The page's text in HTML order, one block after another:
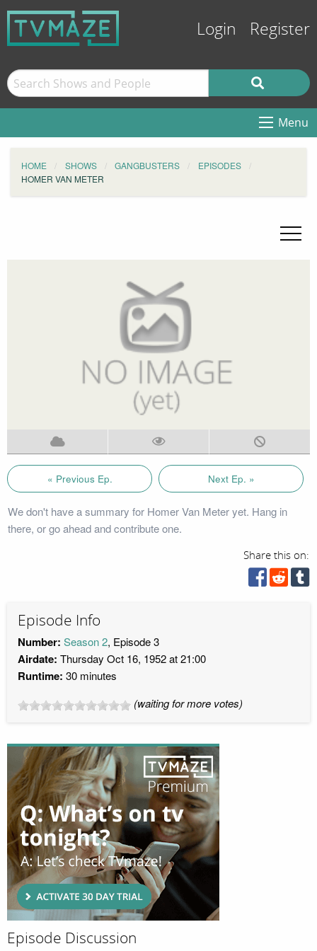
Login Register
Menu
HOME SHOWS GANGBUSTERS
EPISODES
HOMER VAN METER
« Previous Ep. Next Ep. »
We don't have a summary for Homer Van Meter yet. Hang in
there, or go ahead and contribute one.
Share this on:
Episode Info
Number: Season 2, Episode 3
Airdate: Thursday Oct 16, 1952 at 21:00
Runtime: 30 minutes
(waiting for more votes)
Episode Discussion